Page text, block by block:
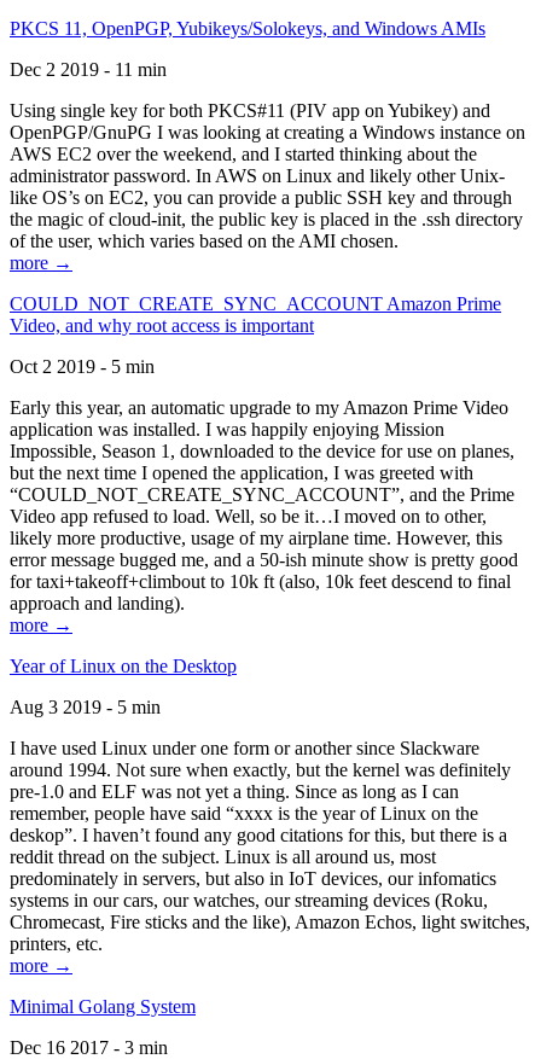
PKCS 11, OpenPGP, Yubikeys/Solokeys, and Windows AMIs
Dec 2 2019 - 11 min
Using single key for both PKCS#11 (PIV app on Yubikey) and
OpenPGP/GnuPG I was looking at creating a Windows instance on
AWS EC2 over the weekend, and I started thinking about the
administrator password. In AWS on Linux and likely other Unix-
like OS’s on EC2, you can provide a public SSH key and through
the magic of cloud-init, the public key is placed in the .ssh directory
of the user, which varies based on the AMI chosen.
more →
COULD_NOT_CREATE_SYNC_ACCOUNT Amazon Prime
Video, and why root access is important
Oct 2 2019 - 5 min
Early this year, an automatic upgrade to my Amazon Prime Video
application was installed. I was happily enjoying Mission
Impossible, Season 1, downloaded to the device for use on planes,
but the next time I opened the application, I was greeted with
“COULD_NOT_CREATE_SYNC_ACCOUNT”, and the Prime
Video app refused to load. Well, so be it…I moved on to other,
likely more productive, usage of my airplane time. However, this
error message bugged me, and a 50-ish minute show is pretty good
for taxi+takeoff+climbout to 10k ft (also, 10k feet descend to final
approach and landing).
more →
Year of Linux on the Desktop
Aug 3 2019 - 5 min
I have used Linux under one form or another since Slackware
around 1994. Not sure when exactly, but the kernel was definitely
pre-1.0 and ELF was not yet a thing. Since as long as I can
remember, people have said “xxxx is the year of Linux on the
deskop”. I haven’t found any good citations for this, but there is a
reddit thread on the subject. Linux is all around us, most
predominately in servers, but also in IoT devices, our infomatics
systems in our cars, our watches, our streaming devices (Roku,
Chromecast, Fire sticks and the like), Amazon Echos, light switches,
printers, etc.
more →
Minimal Golang System
Dec 16 2017 - 3 min